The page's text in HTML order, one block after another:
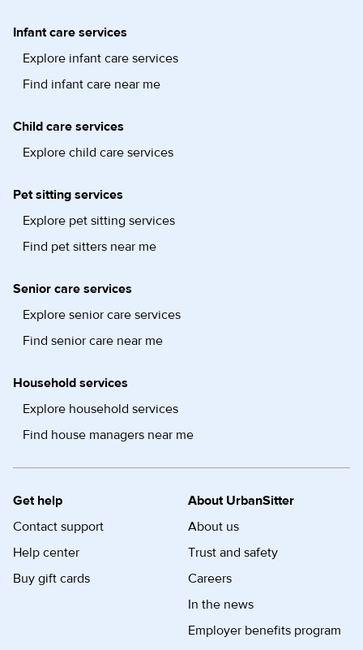
Infant care services
Explore infant care services
Find infant care near me
Child care services
Explore child care services
Pet sitting services
Explore pet sitting services
Find pet sitters near me
Senior care services
Explore senior care services
Find senior care near me
Household services
Explore household services
Find house managers near me
Get help
Contact support
Help center
Buy gift cards
About UrbanSitter
About us
Trust and safety
Careers
In the news
Employer benefits program